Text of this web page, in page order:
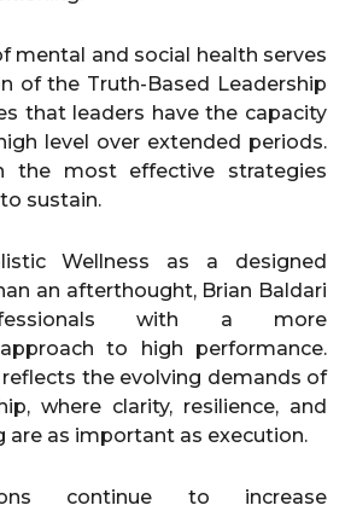
mental and social health serves
of the Truth-Based Leadership
that leaders have the capacity
level over extended periods.
the most effective strategies
sustain.
Wellness as a designed
an afterthought, Brian Baldari
with a more
to high performance.
the evolving demands of
where clarity, resilience, and
are as important as execution.
continue to increase